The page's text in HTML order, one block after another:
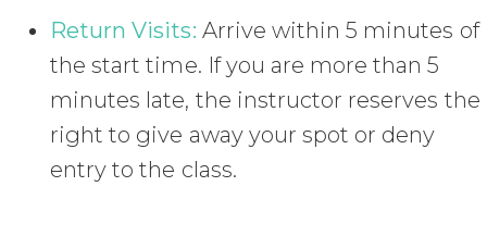
Return Visits: Arrive within 5 minutes of
the start time. If you are more than 5
minutes late, the instructor reserves the
right to give away your spot or deny
entry to the class.